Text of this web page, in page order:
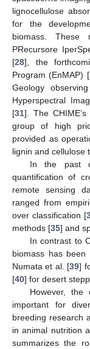
lignocellulose
for the
biomass. These
PRecursore
[28], the
Program (EnMAP) [
Geology
Hyperspectral
[31]. The
group of high
provided as
lignin and cellulose
In the past
quantification of
remote sensing
ranged from
over classification [
methods [35] and
In contrast to
biomass has
Numata et al. [39]
[40] for desert
However, the
important for
breeding research
in animal nutrition
summarizes the